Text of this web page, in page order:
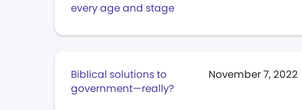
every age and stage
Biblical solutions to
government—really?
November 7, 2022